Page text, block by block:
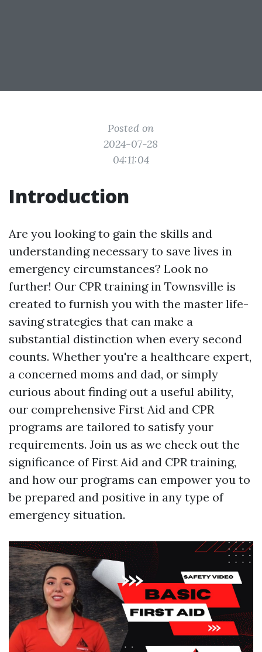
Posted on
2024-07-28
04:11:04
Introduction
Are you looking to gain the skills and
understanding necessary to save lives in
emergency circumstances? Look no
further! Our CPR training in Townsville is
created to furnish you with the master life-
saving strategies that can make a
substantial distinction when every second
counts. Whether you're a healthcare expert,
a concerned moms and dad, or simply
curious about finding out a useful ability,
our comprehensive First Aid and CPR
programs are tailored to satisfy your
requirements. Join us as we check out the
significance of First Aid and CPR training,
and how our programs can empower you to
be prepared and positive in any type of
emergency situation.